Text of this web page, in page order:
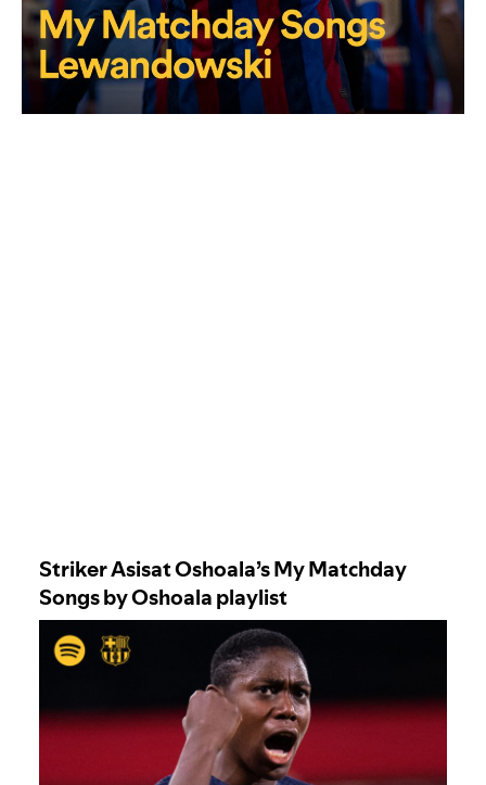
Striker Asisat Oshoala’sMy Matchday
Songs by Oshoalaplaylist